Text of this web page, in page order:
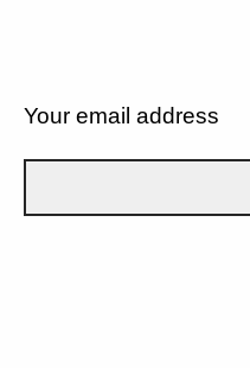
Your email address